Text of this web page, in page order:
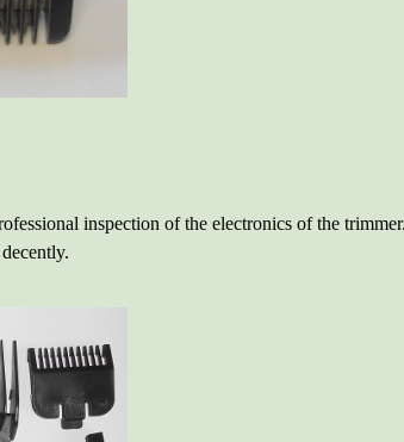
inspection of the electronics of the